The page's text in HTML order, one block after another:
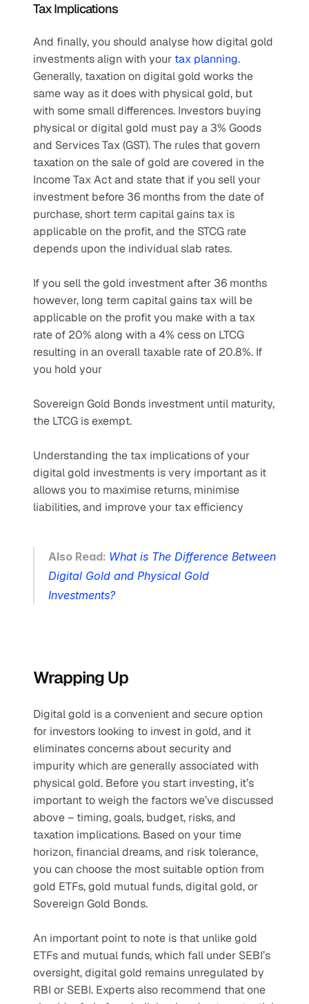
Tax Implications
And finally, you should analyse how digital gold
investments align with your tax planning.
Generally, taxation on digital gold works the
same way as it does with physical gold, but
with some small differences. Investors buying
physical or digital gold must pay a 3% Goods
and Services Tax (GST). The rules that govern
taxation on the sale of gold are covered in the
Income Tax Act and state that if you sell your
investment before 36 months from the date of
purchase, short term capital gains tax is
applicable on the profit, and the STCG rate
depends upon the individual slab rates.
If you sell the gold investment after 36 months
however, long term capital gains tax will be
applicable on the profit you make with a tax
rate of 20% along with a 4% cess on LTCG
resulting in an overall taxable rate of 20.8%. If
you hold your
Sovereign Gold Bonds investment until maturity,
the LTCG is exempt.
Understanding the tax implications of your
digital gold investments is very important as it
allows you to maximise returns, minimise
liabilities, and improve your tax efficiency
Also Read: What is The Difference Between
Digital Gold and Physical Gold
Investments?
Wrapping Up
Digital gold is a convenient and secure option
for investors looking to invest in gold, and it
eliminates concerns about security and
impurity which are generally associated with
physical gold. Before you start investing, it’s
important to weigh the factors we’ve discussed
above – timing, goals, budget, risks, and
taxation implications. Based on your time
horizon, financial dreams, and risk tolerance,
you can choose the most suitable option from
gold ETFs, gold mutual funds, digital gold, or
Sovereign Gold Bonds.
An important point to note is that unlike gold
ETFs and mutual funds, which fall under SEBI’s
oversight, digital gold remains unregulated by
RBI or SEBI. Experts also recommend that one